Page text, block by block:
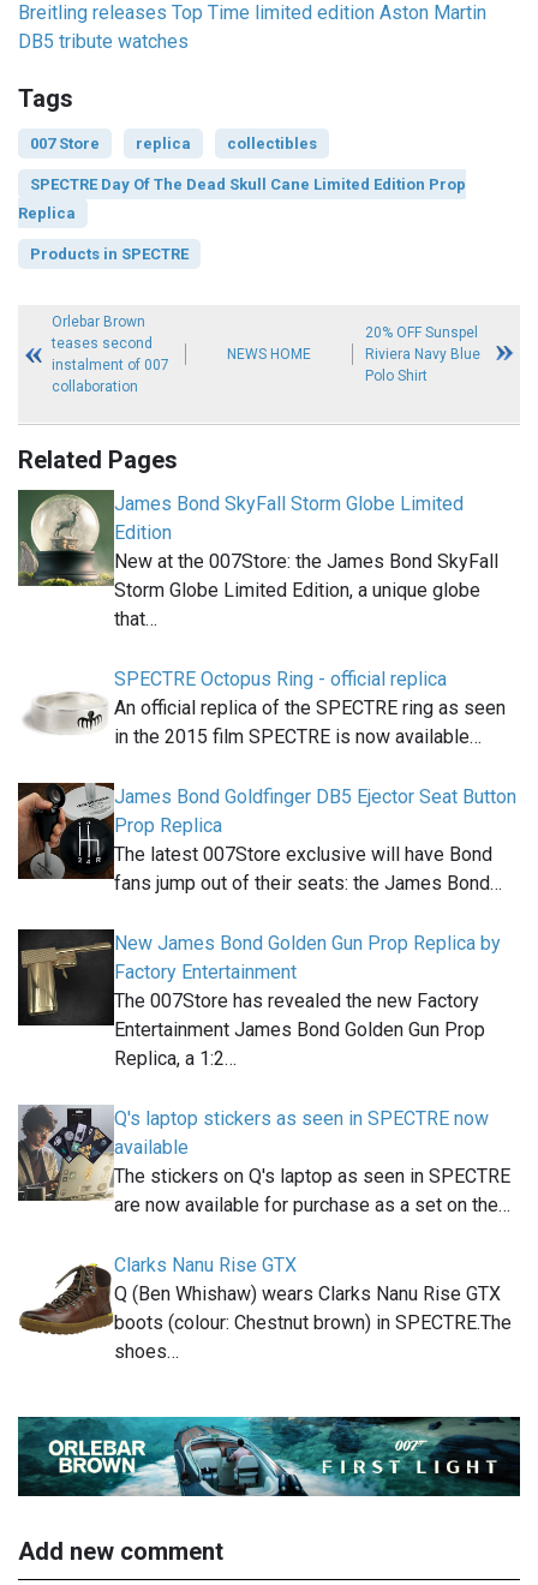
Breitling releases Top Time limited edition Aston Martin
DB5 tribute watches
Tags
007 Store replica collectibles
SPECTRE Day Of The Dead Skull Cane Limited Edition Prop
Replica
Products in SPECTRE
Orlebar Brown
teases second
instalment of 007
collaboration
NEWS HOME
20% OFF Sunspel
Riviera Navy Blue
Polo Shirt
Related Pages
James Bond SkyFall Storm Globe Limited
Edition
New at the 007Store: the James Bond SkyFall
Storm Globe Limited Edition, a unique globe
that…
SPECTRE Octopus Ring - official replica
An official replica of the SPECTRE ring as seen
in the 2015 film SPECTRE is now available…
James Bond Goldfinger DB5 Ejector Seat Button
Prop Replica
The latest 007Store exclusive will have Bond
fans jump out of their seats: the James Bond…
New James Bond Golden Gun Prop Replica by
Factory Entertainment
The 007Store has revealed the new Factory
Entertainment James Bond Golden Gun Prop
Replica, a 1:2…
Q's laptop stickers as seen in SPECTRE now
available
The stickers on Q's laptop as seen in SPECTRE
are now available for purchase as a set on the…
Clarks Nanu Rise GTX
Q (Ben Whishaw) wears Clarks Nanu Rise GTX
boots (colour: Chestnut brown) in SPECTRE.The
shoes…
Add new comment